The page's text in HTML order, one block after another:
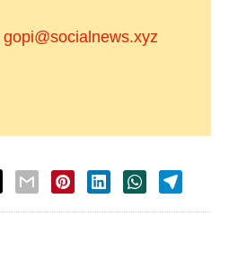
gopi@socialnews.xyz